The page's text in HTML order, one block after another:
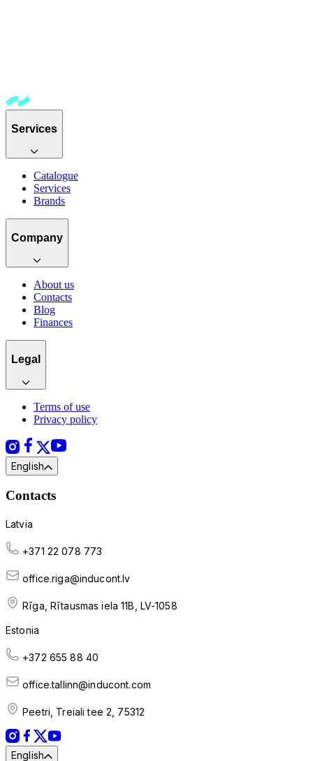
Services
Catalogue
Services
Brands
Company
About us
Contacts
Blog
Finances
Legal
Terms of use
Privacy policy
English
Contacts
Latvia
+371 22 078 773
office.riga@inducont.lv
Rīga, Rītausmas iela 11B, LV-1058
Estonia
+372 655 88 40
office.tallinn@inducont.com
Peetri, Treiali tee 2, 75312
English